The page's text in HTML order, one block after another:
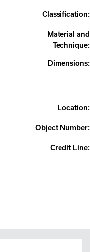
Classification:
Material and
Technique:
Dimensions:
Location:
Object Number:
Credit Line: